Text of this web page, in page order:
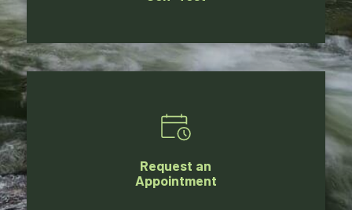
Request an
Appointment